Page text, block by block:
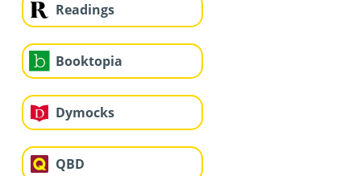
Readings
Booktopia
Dymocks
QBD